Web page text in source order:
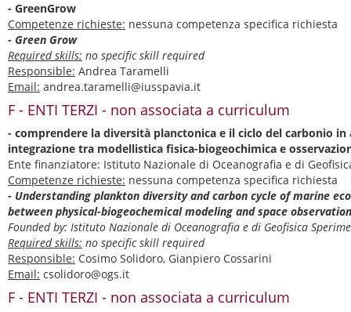
- GreenGrow
Competenze richieste: nessuna competenza specifica richiesta
- Green Grow
Required skills: no specific skill required
Responsible: Andrea Taramelli
Email: andrea.taramelli@iusspavia.it
F - ENTI TERZI - non associata a curriculum
- comprendere la diversità planctonica e il ciclo del carbonio
integrazione tra modellistica fisica-biogeochimica e
Ente finanziatore: Istituto Nazionale di Oceanografia e di
Competenze richieste: nessuna competenza specifica richiesta
- Understanding plankton diversity and carbon cycle of marine
between physical-biogeochemical modeling and space
Founded by: Istituto Nazionale di Oceanografia e di Geofisica
Required skills: no specific skill required
Responsible: Cosimo Solidoro, Gianpiero Cossarini
Email: csolidoro@ogs.it
F - ENTI TERZI - non associata a curriculum